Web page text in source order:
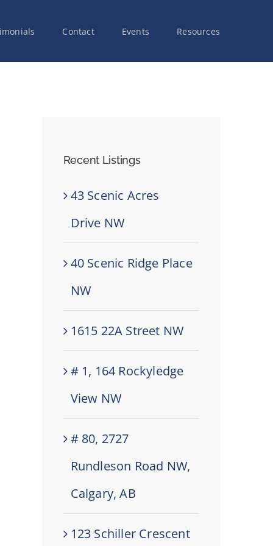
Contact Events Resources
Recent Listings
43 Scenic Acres
Drive NW
40 Scenic Ridge Place
NW
1615 22A Street NW
# 1, 164 Rockyledge
View NW
# 80, 2727
Rundleson Road NW,
Calgary, AB
123 Schiller Crescent